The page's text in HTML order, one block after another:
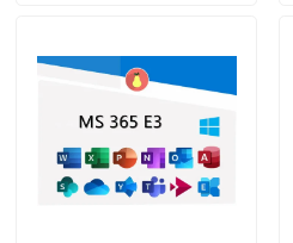
About Us
Quality Control